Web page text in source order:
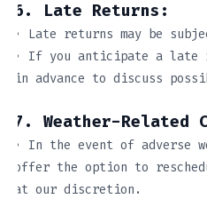
6. Late Returns:
• Late returns may be
• If you anticipate a late
in advance to discuss
7. Weather-Related
• In the event of adverse
offer the option to
at our discretion.